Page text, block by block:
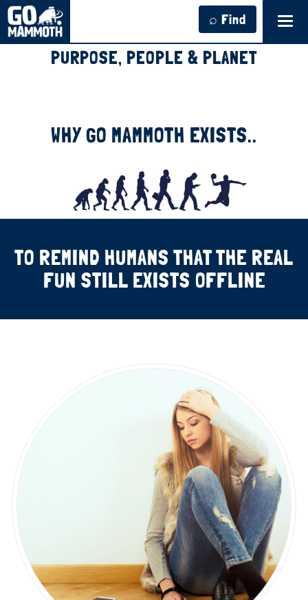
⌕ Find
PURPOSE, PEOPLE & PLANET
WHY GO MAMMOTH EXISTS..
TO REMIND HUMANS THAT THE REAL
FUN STILL EXISTS OFFLINE